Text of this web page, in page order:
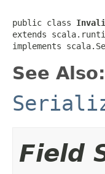
public class
extends
implements
See Also:
Field